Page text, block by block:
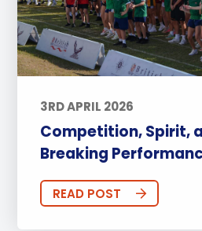
3RD APRIL 2026
Competition, Spirit,
Breaking
READ POST